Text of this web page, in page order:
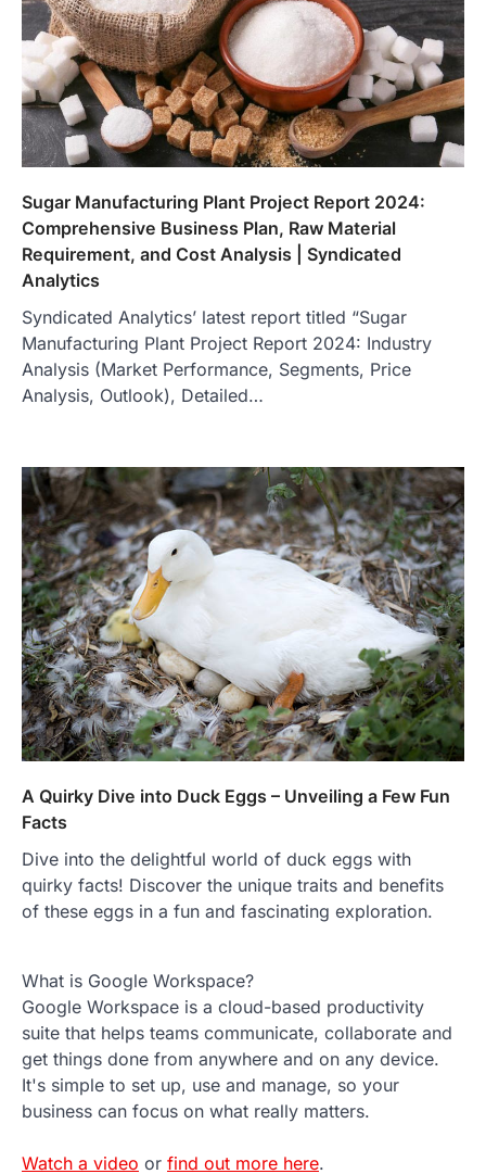
Sugar Manufacturing Plant Project Report 2024:
Comprehensive Business Plan, Raw Material
Requirement, and Cost Analysis | Syndicated
Analytics
Syndicated Analytics’ latest report titled “Sugar
Manufacturing Plant Project Report 2024: Industry
Analysis (Market Performance, Segments, Price
Analysis, Outlook), Detailed…
A Quirky Dive into Duck Eggs – Unveiling a Few Fun
Facts
Dive into the delightful world of duck eggs with
quirky facts! Discover the unique traits and benefits
of these eggs in a fun and fascinating exploration.
What is Google Workspace?
Google Workspace is a cloud-based productivity
suite that helps teams communicate, collaborate and
get things done from anywhere and on any device.
It's simple to set up, use and manage, so your
business can focus on what really matters.
Watch a video or find out more here.